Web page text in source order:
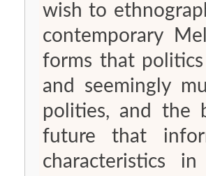
wish to
contemporary
forms that
and seemingly
polities, and the
future that
characteristics